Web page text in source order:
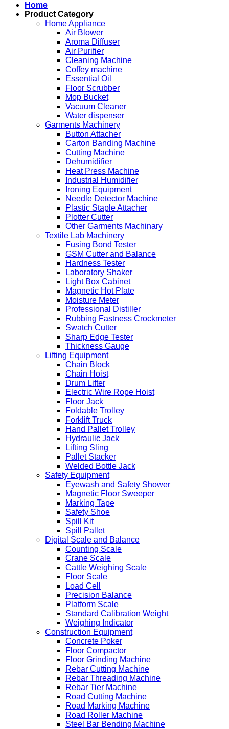
Home
Product Category
Home Appliance
Air Blower
Aroma Diffuser
Air Purifier
Cleaning Machine
Coffey machine
Essential Oil
Floor Scrubber
Mop Bucket
Vacuum Cleaner
Water dispenser
Garments Machinery
Button Attacher
Carton Banding Machine
Cutting Machine
Dehumidifier
Heat Press Machine
Industrial Humidifier
Ironing Equipment
Needle Detector Machine
Plastic Staple Attacher
Plotter Cutter
Other Garments Machinary
Textile Lab Machinery
Fusing Bond Tester
GSM Cutter and Balance
Hardness Tester
Laboratory Shaker
Light Box Cabinet
Magnetic Hot Plate
Moisture Meter
Professional Distiller
Rubbing Fastness Crockmeter
Swatch Cutter
Sharp Edge Tester
Thickness Gauge
Lifting Equipment
Chain Block
Chain Hoist
Drum Lifter
Electric Wire Rope Hoist
Floor Jack
Foldable Trolley
Forklift Truck
Hand Pallet Trolley
Hydraulic Jack
Lifting Sling
Pallet Stacker
Welded Bottle Jack
Safety Equipment
Eyewash and Safety Shower
Magnetic Floor Sweeper
Marking Tape
Safety Shoe
Spill Kit
Spill Pallet
Digital Scale and Balance
Counting Scale
Crane Scale
Cattle Weighing Scale
Floor Scale
Load Cell
Precision Balance
Platform Scale
Standard Calibration Weight
Weighing Indicator
Construction Equipment
Concrete Poker
Floor Compactor
Floor Grinding Machine
Rebar Cutting Machine
Rebar Threading Machine
Rebar Tier Machine
Road Cutting Machine
Road Marking Machine
Road Roller Machine
Steel Bar Bending Machine